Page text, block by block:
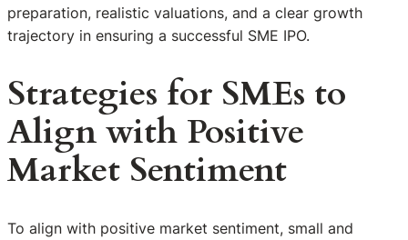
preparation, realistic valuations, and a clear growth
trajectory in ensuring a successful SME IPO.
Strategies for SMEs to
Align with Positive
Market Sentiment
To align with positive market sentiment, small and